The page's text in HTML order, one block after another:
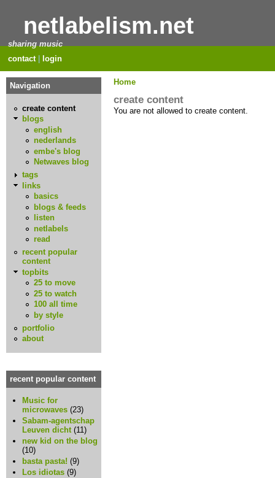
netlabelism.net
sharing music
contact| login
Home
create content
You are not allowed to create content.
Navigation
create content
blogs
english
nederlands
embe's blog
Netwaves blog
tags
links
basics
blogs & feeds
listen
netlabels
read
recent popular
content
topbits
25 to move
25 to watch
100 all time
by style
portfolio
about
recent popular content
Music for
microwaves (23)
Sabam-agentschap
Leuven dicht (11)
new kid on the blog
(10)
basta pasta! (9)
Los idiotas (9)